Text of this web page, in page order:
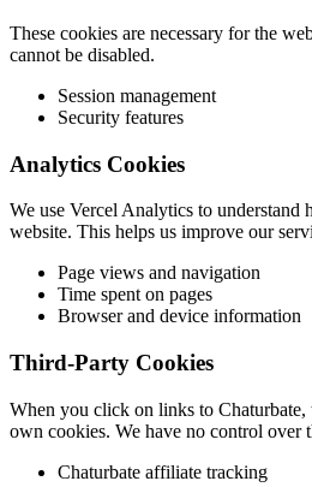
These cookies are necessary for the
cannot be disabled.
Session management
Security features
Analytics Cookies
We use Vercel Analytics to
website. This helps us improve our
Page views and navigation
Time spent on pages
Browser and device information
Third-Party Cookies
When you click on links to Chaturbate,
own cookies. We have no control over
Chaturbate affiliate tracking